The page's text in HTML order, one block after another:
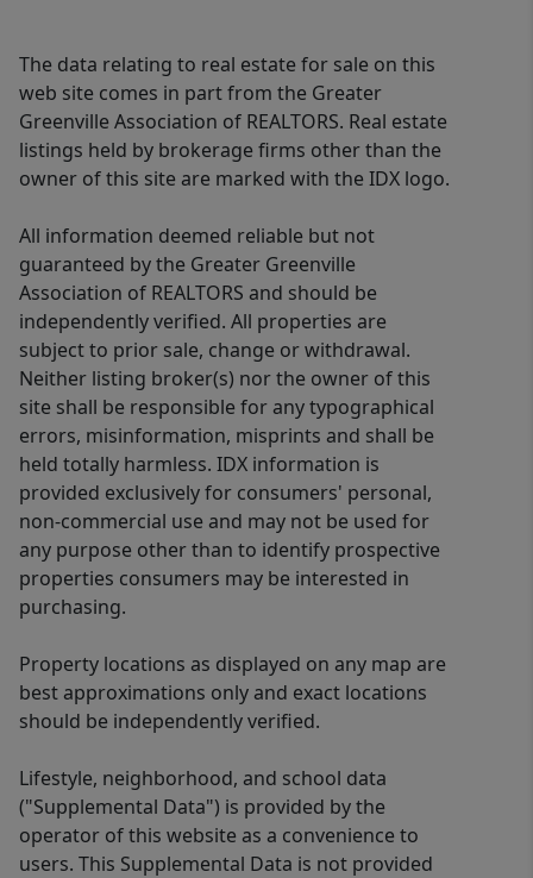
off the kitchen that provides the
perfect place to dine or unwind while
overlooking the tranquil backyard.
Additional upgrades include serviced
and updated irrigation, new lighting
reworked HVAC ductwork for superior
heating and cooling efficiency, and an
upstairs laundry room with both side-
by-side and stackable washer and
dryer hookups for added convenience.
Conveniently located just minutes
from GSP International Airport, major
interstates, shopping, dining, and
everyday conveniences, this
exceptional home offers the perfect
blend of luxury, comfort, and location.
Homes with this level of renovation,
rare find. 414 Phillips Lane is truly an
amazing place to call home and is
ready to welcome its next family.
The data relating to real estate for sale on this
web site comes in part from the Greater
Greenville Association of REALTORS. Real estate
listings held by brokerage firms other than the
owner of this site are marked with the IDX logo.
All information deemed reliable but not
guaranteed by the Greater Greenville
Association of REALTORS and should be
independently verified. All properties are
subject to prior sale, change or withdrawal.
Neither listing broker(s) nor the owner of this
site shall be responsible for any typographical
errors, misinformation, misprints and shall be
held totally harmless. IDX information is
provided exclusively for consumers' personal,
non-commercial use and may not be used for
any purpose other than to identify prospective
properties consumers may be interested in
purchasing.
Property locations as displayed on any map are
best approximations only and exact locations
should be independently verified.
Lifestyle, neighborhood, and school data
("Supplemental Data") is provided by the
operator of this website as a convenience to
users. This Supplemental Data is not provided